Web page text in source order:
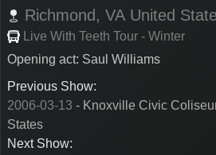
Richmond, VA United
Live With Teeth Tour - Winter
Opening act: Saul Williams
Previous Show:
2006-03-13 - Knoxville Civic
States
Next Show: